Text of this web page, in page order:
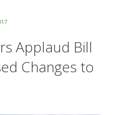
Applaud Bill
Changes to